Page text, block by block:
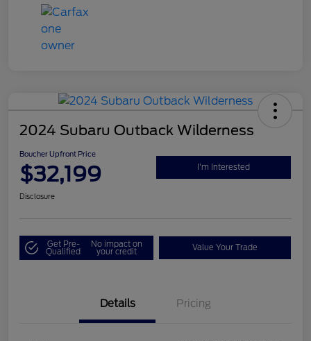
2024 Subaru Outback Wilderness
Boucher Upfront Price
$32,199 I'm Interested
Disclosure
Get Pre-
Qualified
No impact on
your credit Value Your Trade
Details Pricing